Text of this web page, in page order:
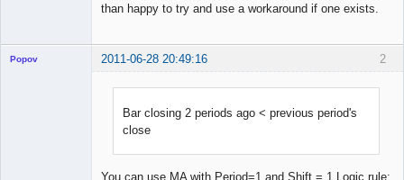
than happy to try and use a workaround if one exists.
2
Popov 2011-06-28 20:49:16
Bar closing 2 periods ago < previous period's
close
You can use MA with Period=1 and Shift = 1 Logic rule: